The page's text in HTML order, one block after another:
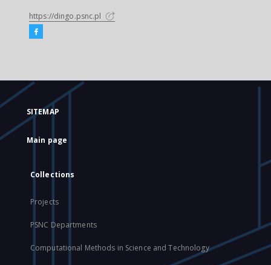
https://dingo.psnc.pl
SITEMAP
Main page
Collections
Projects
PSNC Departments
Computational Methods in Science and Technology